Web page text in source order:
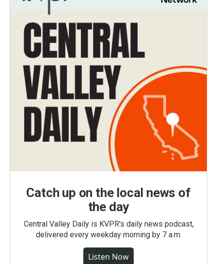
Catch up on the local news of
the day
Central Valley Daily is KVPR's daily news podcast,
delivered every weekday morning by 7 a.m.
Listen Now